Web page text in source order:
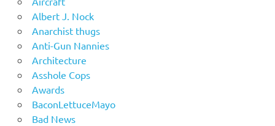
Albert J. Nock
Anarchist thugs
Anti-Gun Nannies
Architecture
Asshole Cops
Awards
BaconLettuceMayo
Bad News